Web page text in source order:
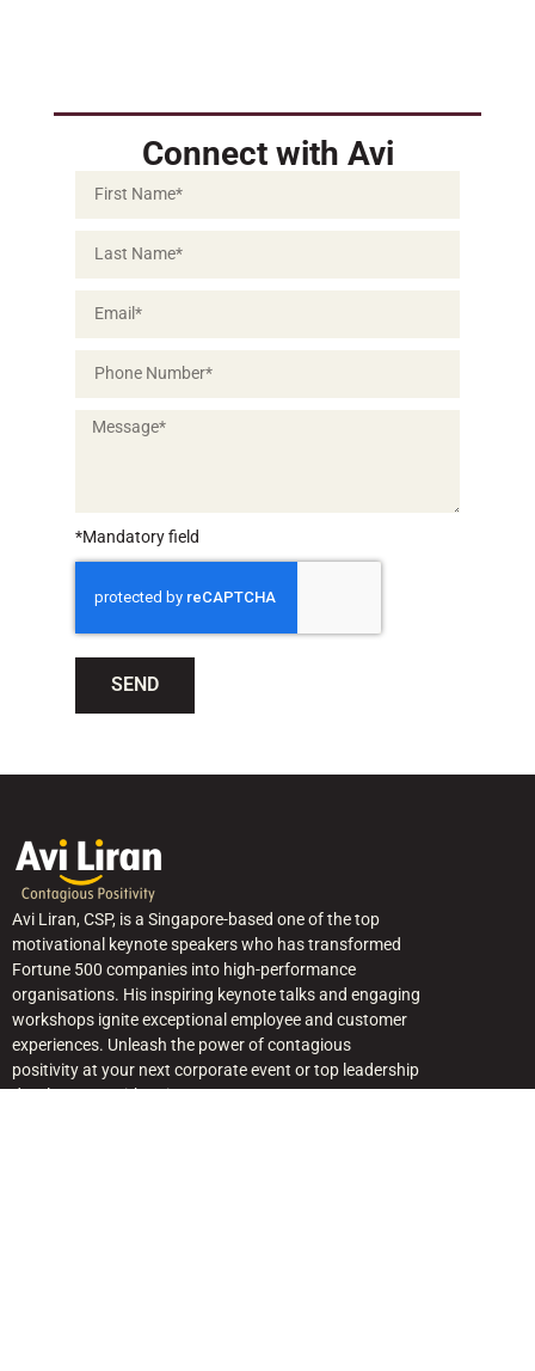
Connect with Avi
*Mandatory field
SEND
Avi Liran, CSP, is a Singapore-based one of the top
motivational keynote speakers who has transformed
Fortune 500 companies into high-performance
organisations. His inspiring keynote talks and engaging
workshops ignite exceptional employee and customer
experiences. Unleash the power of contagious
positivity at your next corporate event or top leadership
development with Avi.